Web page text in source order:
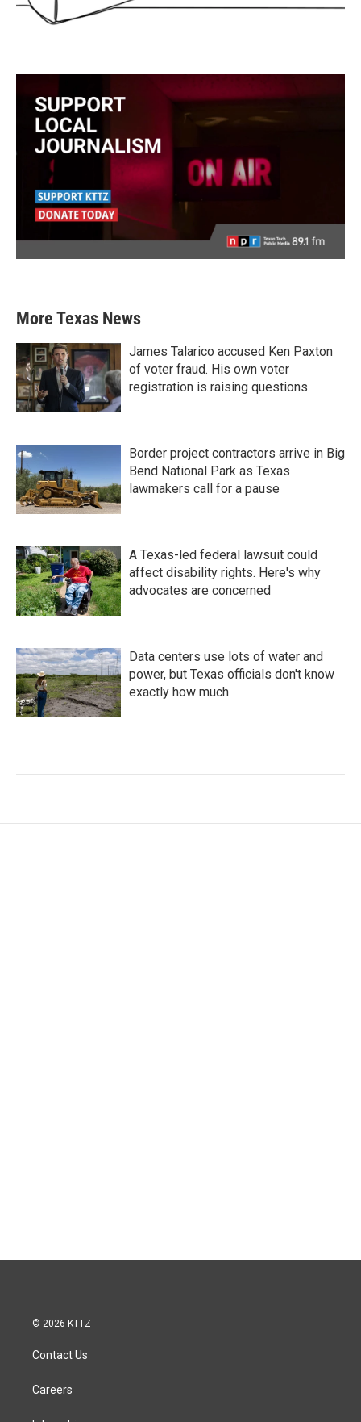
More Texas News
James Talarico accused Ken Paxton
of voter fraud. His own voter
registration is raising questions.
Border project contractors arrive in Big
Bend National Park as Texas
lawmakers call for a pause
A Texas-led federal lawsuit could
affect disability rights. Here's why
advocates are concerned
Data centers use lots of water and
power, but Texas officials don't know
exactly how much
© 2026 KTTZ
Contact Us
Careers